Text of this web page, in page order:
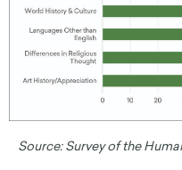
Source:Survey of the